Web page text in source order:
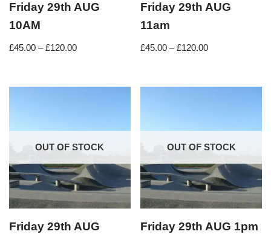
Friday 29th AUG
10AM
£45.00 – £120.00
Friday 29th AUG
11am
£45.00 – £120.00
OUT OF STOCK
Friday 29th AUG
OUT OF STOCK
Friday 29th AUG 1pm